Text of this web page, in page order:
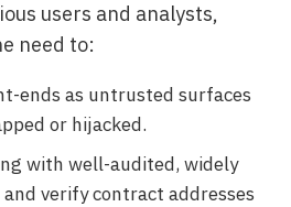
users and analysts,
need to:
ends as untrusted surfaces
or hijacked.
with well-audited, widely
verify contract addresses